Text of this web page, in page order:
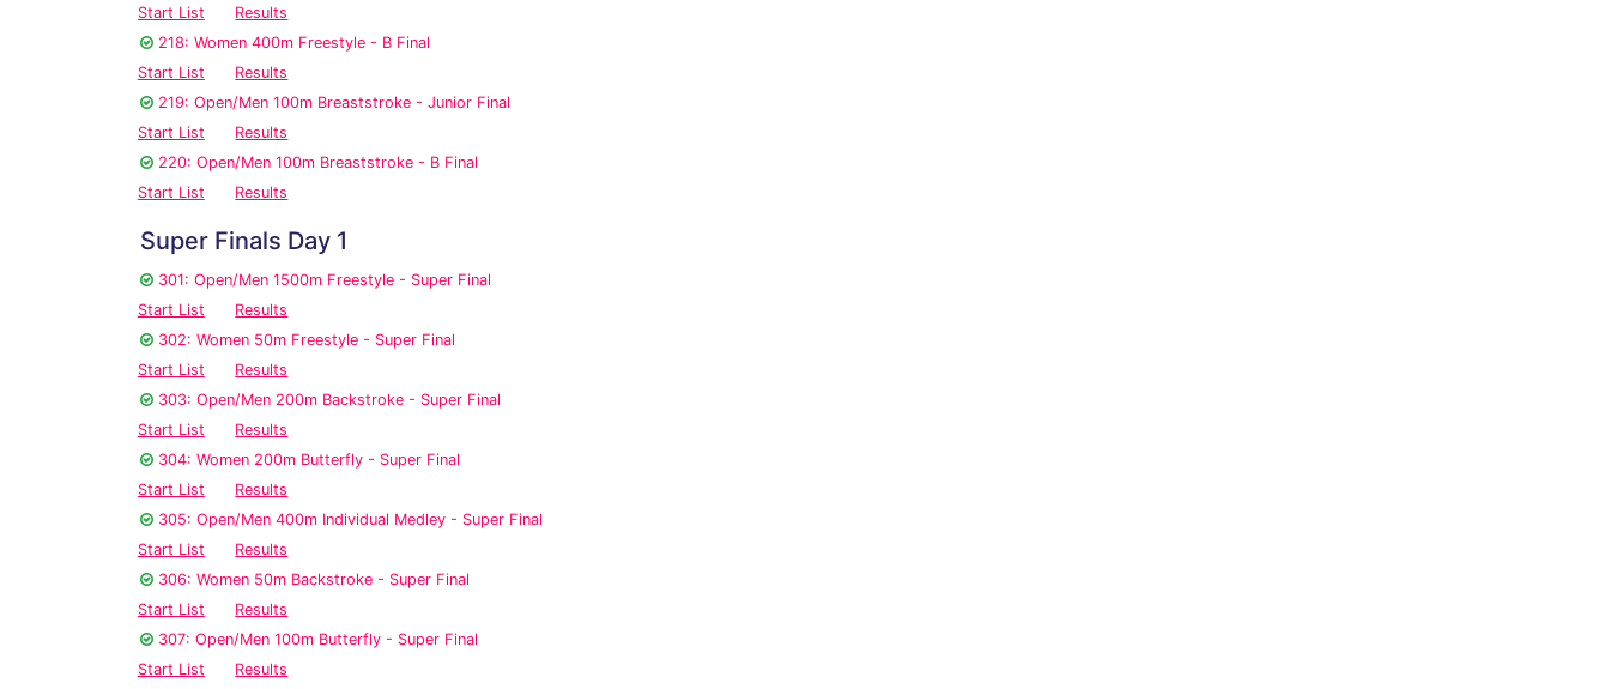
Start List
Results
218: Women 400m Freestyle - B Final
Start List
Results
219: Open/Men 100m Breaststroke - Junior Final
Start List
Results
220: Open/Men 100m Breaststroke - B Final
Start List
Results
Super Finals Day 1
301: Open/Men 1500m Freestyle - Super Final
Start List
Results
302: Women 50m Freestyle - Super Final
Start List
Results
303: Open/Men 200m Backstroke - Super Final
Start List
Results
304: Women 200m Butterfly - Super Final
Start List
Results
305: Open/Men 400m Individual Medley - Super Final
Start List
Results
306: Women 50m Backstroke - Super Final
Start List
Results
307: Open/Men 100m Butterfly - Super Final
Start List
Results